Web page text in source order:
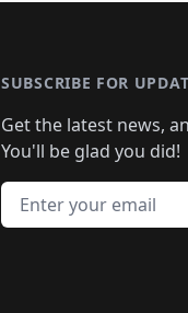
SUBSCRIBE FOR
Get the latest news,
You'll be glad you did!
Email address